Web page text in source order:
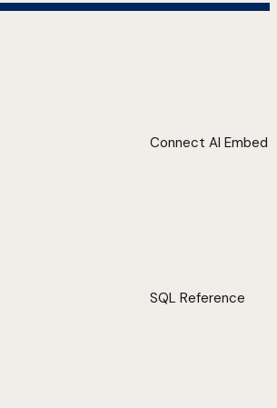
Connect AI Embed
SQL Reference